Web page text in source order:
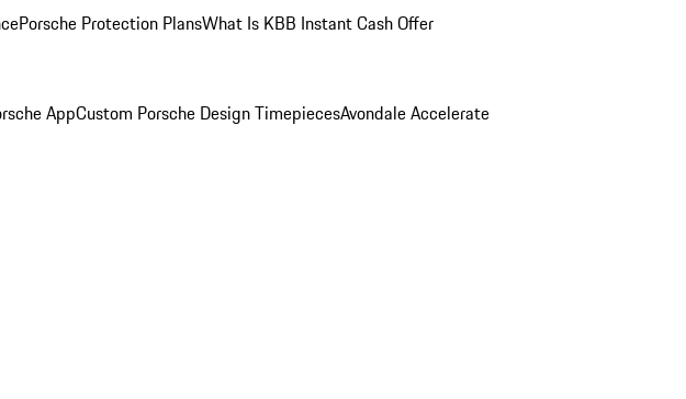
Porsche Protection PlansWhat Is KBB Instant Cash Offer
AppCustom Porsche Design TimepiecesAvondale Accelerate